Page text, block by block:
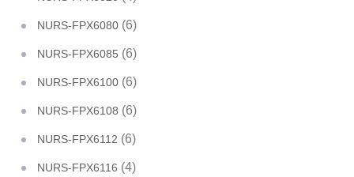
NURS-FPX6080 (6)
NURS-FPX6085 (6)
NURS-FPX6100 (6)
NURS-FPX6108 (6)
NURS-FPX6112 (6)
NURS-FPX6116 (4)